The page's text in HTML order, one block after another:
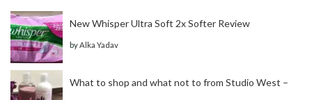
New Whisper Ultra Soft 2x Softer Review
byAlka Yadav
What to shop and what not to from Studio West –